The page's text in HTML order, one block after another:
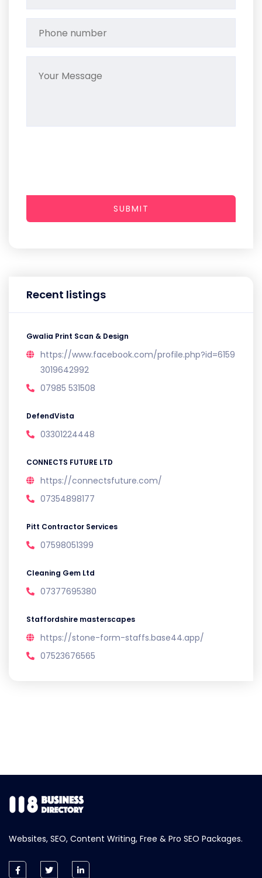
Recent listings
Gwalia Print Scan & Design
https://www.facebook.com/profile.php?id=6159
3019642992
07985 531508
DefendVista
03301224448
CONNECTS FUTURE LTD
https://connectsfuture.com/
07354898177
Pitt Contractor Services
07598051399
Cleaning Gem Ltd
07377695380
Staffordshire masterscapes
https://stone-form-staffs.base44.app/
07523676565
SUBMIT
Websites, SEO, Content Writing, Free & Pro SEO Packages.